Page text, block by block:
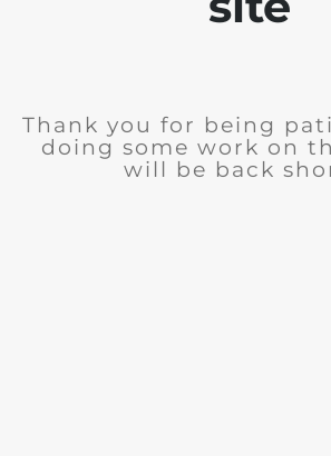
Thank you for being
doing some work on
will be back